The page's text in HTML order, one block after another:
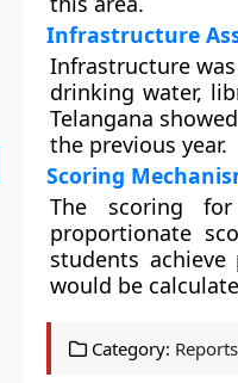
Infrastructure
Infrastructure
drinking water,
Telangana
the previous year.
Scoring
The scoring
proportionate
students
would be
Category: